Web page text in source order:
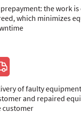
the work
which minimizes
of faulty
and repaired
customer